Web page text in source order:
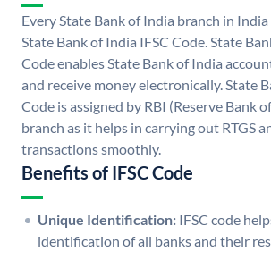
Every State Bank of India branch in
State Bank of India IFSC Code. State
Code enables State Bank of India
and receive money electronically. State
Code is assigned by RBI (Reserve Bank
branch as it helps in carrying out RTGS
transactions smoothly.
Benefits of IFSC Code
Unique Identification: IFSC code
identification of all banks and their